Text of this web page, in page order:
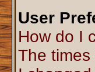
User
How do I
The times